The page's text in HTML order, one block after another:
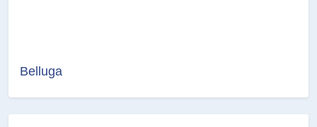
Belluga